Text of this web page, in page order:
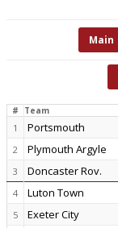
Main
# Team
1 Portsmouth
2 Plymouth Argyle
3 Doncaster Rov.
4 Luton Town
5 Exeter City